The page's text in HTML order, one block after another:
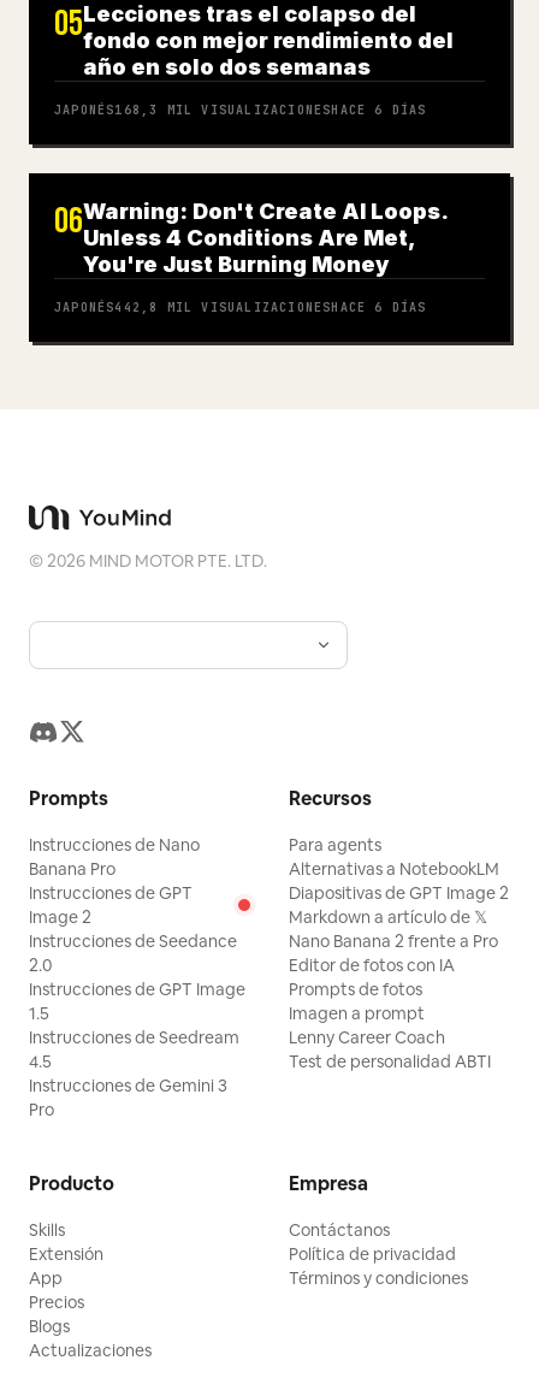
05Lecciones tras el colapso del
fondo con mejor rendimiento del
año en solo dos semanas
JAPONÉS168,3 MIL VISUALIZACIONESHACE 6 DÍAS
06Warning: Don't Create AI Loops.
Unless 4 Conditions Are Met,
You're Just Burning Money
JAPONÉS442,8 MIL VISUALIZACIONESHACE 6 DÍAS
©2026 MIND MOTOR PTE. LTD.
Prompts
Instrucciones de Nano
Banana Pro
Instrucciones de GPT
Image 2
Instrucciones de Seedance
2.0
Instrucciones de GPT Image
1.5
Instrucciones de Seedream
4.5
Instrucciones de Gemini 3
Pro
Recursos
Para agents
Alternativas a NotebookLM
Diapositivas de GPT Image 2
Markdown a artículo de 𝕏
Nano Banana 2 frente a Pro
Editor de fotos con IA
Prompts de fotos
Imagen a prompt
Lenny Career Coach
Test de personalidad ABTI
Producto
Skills
Extensión
App
Precios
Blogs
Actualizaciones
Empresa
Contáctanos
Política de privacidad
Términos y condiciones